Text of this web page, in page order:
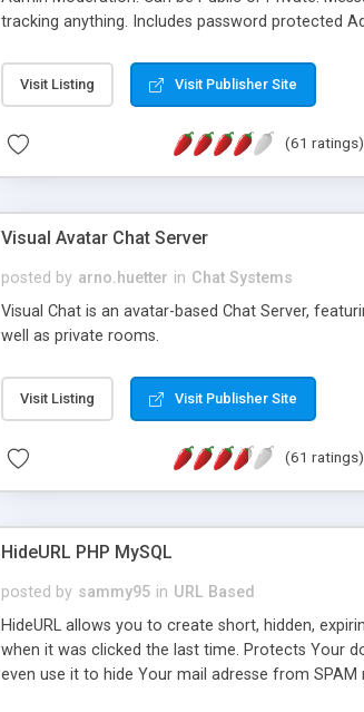
tracking anything. Includes password protected
background colors, images, animations, and
Visit Listing Visit Publisher Site
(61 ratings)
Visual Avatar Chat Server
posted by arno.huetter in Chat Systems
Visual Chat is an avatar-based Chat Server,
well as private rooms.
Visit Listing Visit Publisher Site
(61 ratings)
HideURL PHP MySQL
posted by sammy95 in URL Based
HideURL allows you to create short, hidden,
when it was clicked the last time. Protects Your
even use it to hide Your mail adresse from